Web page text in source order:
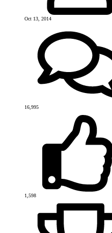
Oct 13, 2014
16,995
1,598